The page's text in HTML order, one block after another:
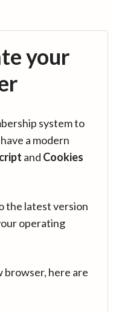
your
system to
a modern
and Cookies
the latest version
operating
browser, here are